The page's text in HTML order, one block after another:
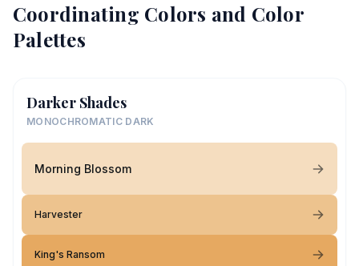
Coordinating Colors and Color
Palettes
Darker Shades
MONOCHROMATIC DARK
Morning Blossom
Harvester
King's Ransom